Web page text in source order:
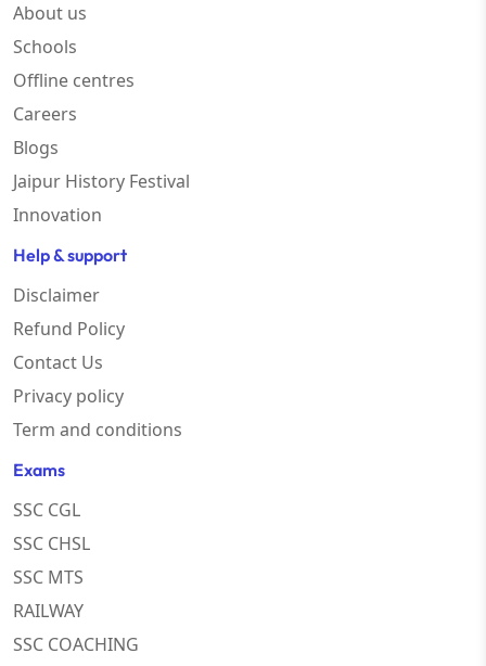
About us
Schools
Offline centres
Careers
Blogs
Jaipur History Festival
Innovation
Help & support
Disclaimer
Refund Policy
Contact Us
Privacy policy
Term and conditions
Exams
SSC CGL
SSC CHSL
SSC MTS
RAILWAY
SSC COACHING